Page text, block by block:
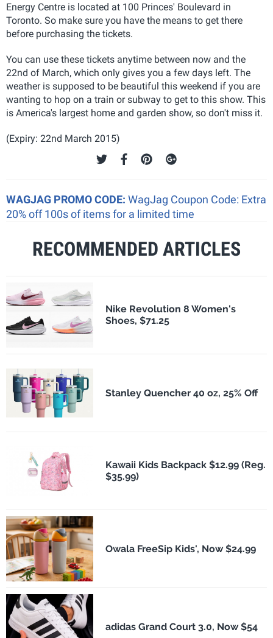
Energy Centre is located at 100 Princes' Boulevard in
Toronto. So make sure you have the means to get there
before purchasing the tickets.
You can use these tickets anytime between now and the
22nd of March, which only gives you a few days left. The
weather is supposed to be beautiful this weekend if you are
wanting to hop on a train or subway to get to this show. This
is America's largest home and garden show, so don't miss it.
(Expiry: 22nd March 2015)
WAGJAG PROMO CODE: WagJag Coupon Code: Extra
20% off 100s of items for a limited time
RECOMMENDED ARTICLES
Nike Revolution 8 Women's
Shoes, $71.25
Stanley Quencher 40 oz, 25% Off
Kawaii Kids Backpack $12.99 (Reg.
$35.99)
Owala FreeSip Kids', Now $24.99
adidas Grand Court 3.0, Now $54